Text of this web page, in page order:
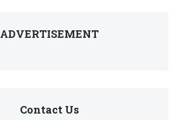
ADVERTISEMENT
Contact Us